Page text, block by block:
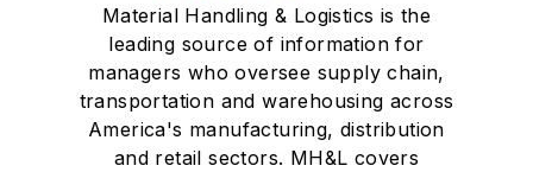
Material Handling & Logistics is the
leading source of information for
managers who oversee supply chain,
transportation and warehousing across
America's manufacturing, distribution
and retail sectors. MH&L covers